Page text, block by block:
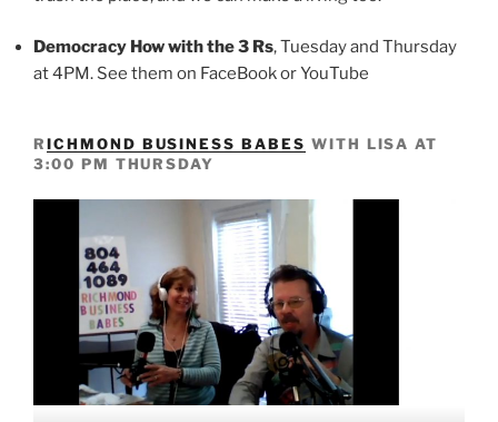
Democracy How with the 3 Rs, Tuesday and Thursday
at 4PM. See them on FaceBook or YouTube
RICHMOND BUSINESS BABES WITH LISA AT
3:00 PM THURSDAY